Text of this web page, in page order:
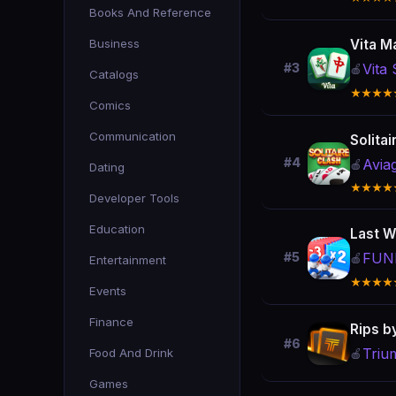
Books And Reference
Business
Catalogs
Comics
Communication
Dating
Developer Tools
Education
Entertainment
Events
Finance
Food And Drink
Games
#3
Vita
🍎Vita
#4 🍎
#5
Last
🍎
#6
Rips
🍎